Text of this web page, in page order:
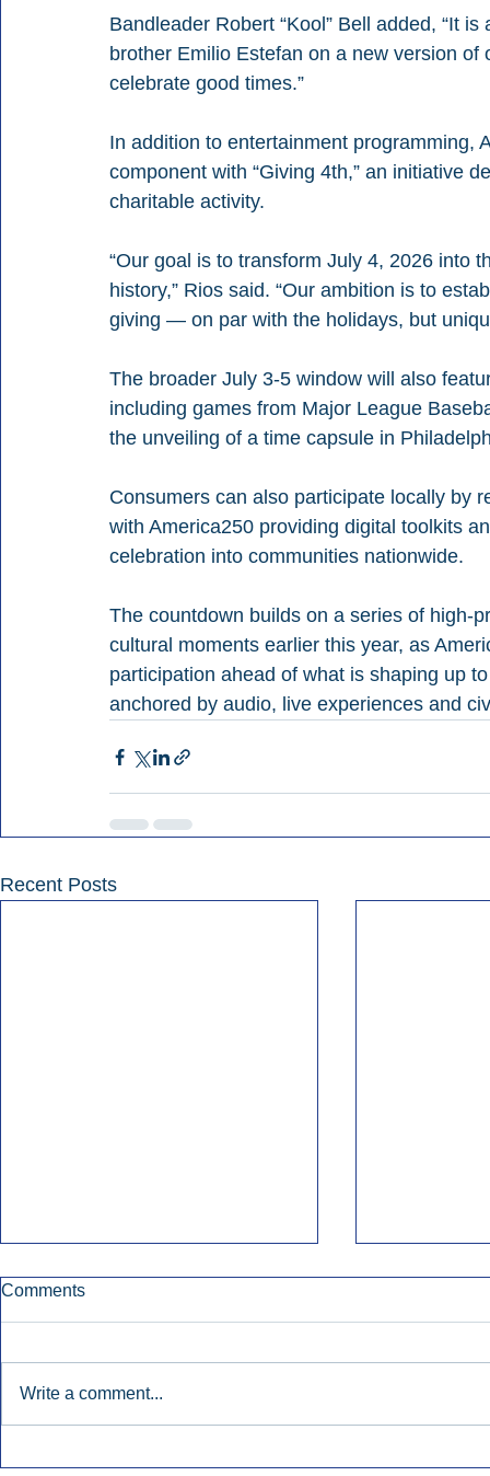
Bandleader Robert “Kool” Bell added, “It
brother Emilio Estefan on a new version
celebrate good times.”
In addition to entertainment programming,
component with “Giving 4th,” an initiative
charitable activity.
“Our goal is to transform July 4, 2026 into
history,” Rios said. “Our ambition is to
giving — on par with the holidays, but
The broader July 3-5 window will also
including games from Major League
the unveiling of a time capsule in
Consumers can also participate locally by
with America250 providing digital toolkits
celebration into communities nationwide.
The countdown builds on a series of high-
cultural moments earlier this year, as
participation ahead of what is shaping up
anchored by audio, live experiences and
Recent Posts
Comments
Write a comment...